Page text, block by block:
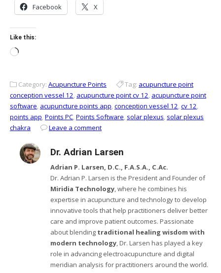
Facebook X
Like this:
Loading…
Category: Acupuncture Points Tag: acupuncture point
conception vessel 12, acupuncture point cv 12, acupuncture point
software, acupuncture points app,conception vessel 12,cv 12,
points app,Points PC,Points Software, solar plexus, solar plexus
chakra
Leave a comment
Dr. Adrian Larsen
Adrian P. Larsen, D.C., F.A.S.A., C.Ac.
Dr. Adrian P. Larsen is the President and Founder of
Miridia Technology, where he combines his
expertise in acupuncture and technology to develop
innovative tools that help practitioners deliver better
care and improve patient outcomes. Passionate
about blending traditional healing wisdom with
modern technology, Dr. Larsen has played a key
role in advancing electroacupuncture and digital
meridian analysis for practitioners around the world.